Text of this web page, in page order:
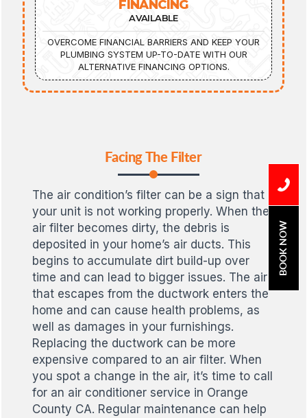
FINANCING
AVAILABLE
OVERCOME FINANCIAL BARRIERS AND KEEP YOUR
PLUMBING SYSTEM UP-TO-DATE WITH OUR
ALTERNATIVE FINANCING OPTIONS.
Facing The Filter
The air condition’s filter can be a sign that
your unit is not working properly. When the
air filter becomes dirty, the debris is
deposited in your home’s air ducts. This
begins to accumulate dirt build-up over
time and can lead to bigger issues. The air
that escapes from the ductwork enters the
home and can cause health problems, as
well as damages in your furnishings.
Replacing the ductwork can be more
expensive compared to an air filter. When
you spot a change in the air, it’s time to call
for an air conditioner service in Orange
County CA. Regular maintenance can help
BOOK NOW